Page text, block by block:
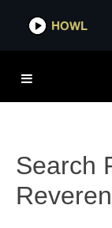
HOWL
Search